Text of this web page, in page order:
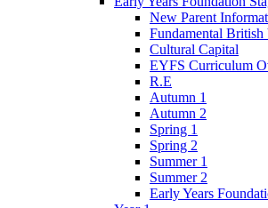
New Parent
Fundamental British
Cultural Capital
EYFS Curriculum
R.E
Autumn 1
Autumn 2
Spring 1
Spring 2
Summer 1
Summer 2
Early Years